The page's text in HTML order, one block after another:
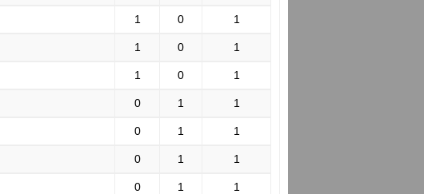
1 0 1
1 0 1
1 0 1
0 1 1
0 1 1
0 1 1
0 1 1